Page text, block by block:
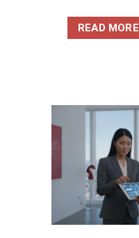
READ MORE